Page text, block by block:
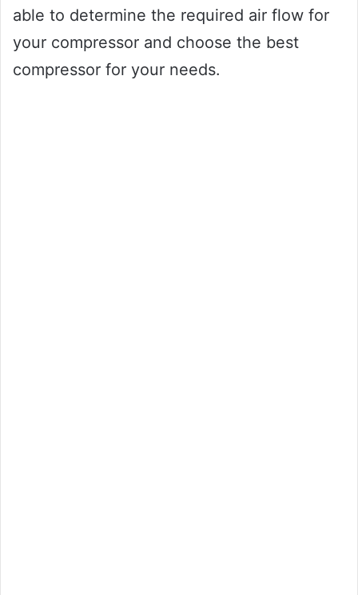
able to determine the required air flow for
your compressor and choose the best
compressor for your needs.